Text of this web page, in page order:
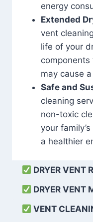
energy
Extended
vent
life of your
may cause
Safe and
cleaning
non-toxic
your
a healthier
DRYER VENT
DRYER VENT
VENT